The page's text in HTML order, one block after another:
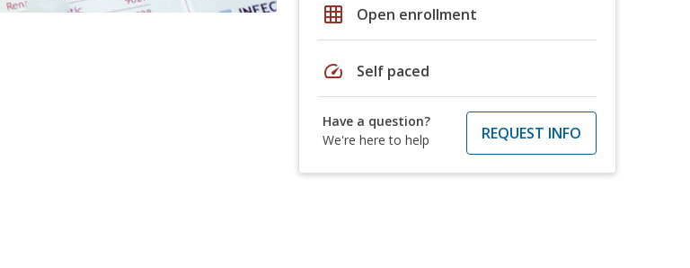
grid_on Open enrollment
speed Self paced
Have a question?
We're here to help
REQUEST INFO